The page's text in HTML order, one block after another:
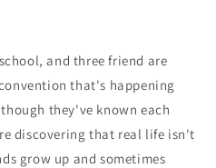
and three friend are
that's happening
they've known each
discovering that real life isn't
grow up and sometimes